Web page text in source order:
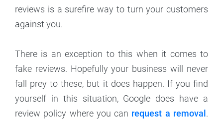
reviews is a surefire way to turn your customers
against you.
There is an exception to this when it comes to
fake reviews. Hopefully your business will never
fall prey to these, but it does happen. If you find
yourself in this situation, Google does have a
review policy where you can request a removal.